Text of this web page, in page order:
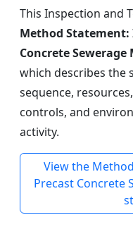
This Inspection and
Method
Concrete Sewerage
which describes the
sequence,
controls, and
activity.
View the
Precast Concrete